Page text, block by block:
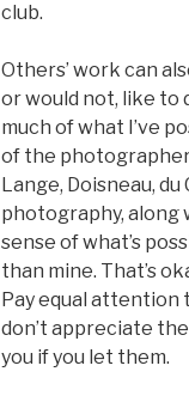
club.
Others’ work can
or would not, like to
much of what I’ve
of the
Lange, Doisneau,
photography, along
sense of what’s
than mine. That’s
Pay equal attention
don’t appreciate
you if you let them.